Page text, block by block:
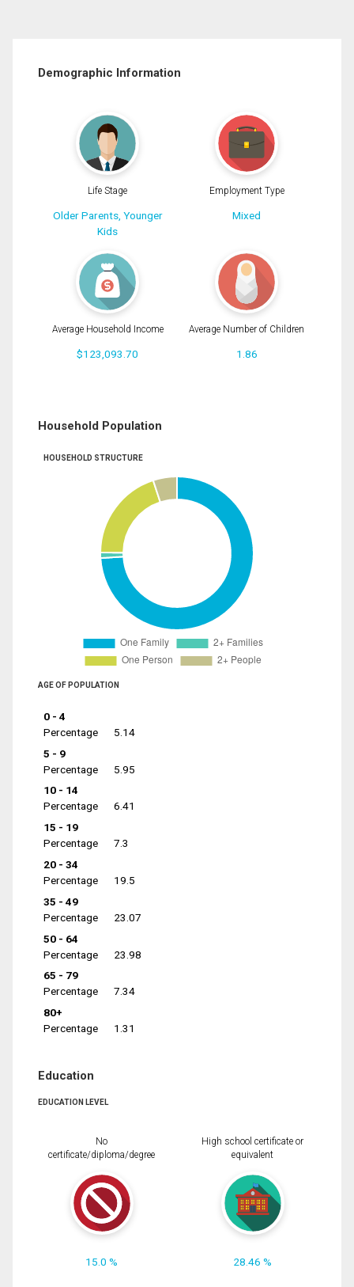
Demographic Information
Life Stage
Older Parents, Younger
Kids
Employment Type
Mixed
Average Household Income
$123,093.70
Average Number of Children
1.86
Household Population
HOUSEHOLD STRUCTURE
AGE OF POPULATION
0 - 4
Percentage
5.14
5 - 9
Percentage
5.95
10 - 14
Percentage
6.41
15 - 19
Percentage
7.3
20 - 34
Percentage
19.5
35 - 49
Percentage
23.07
50 - 64
Percentage
23.98
65 - 79
Percentage
7.34
80+
Percentage
1.31
Education
EDUCATION LEVEL
No
certificate/diploma/degree
15.0 %
High school certificate or
equivalent
28.46 %